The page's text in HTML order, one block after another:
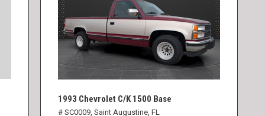
1993 Chevrolet C/K 1500 Base
# SC0009, Saint Augustine, FL